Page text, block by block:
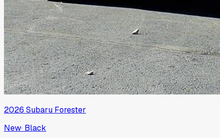
2026 Subaru Forester
New· Black